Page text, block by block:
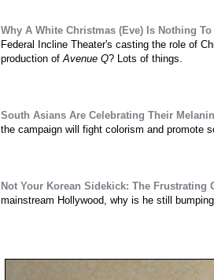
Why A White Christmas (Eve) Is Nothing
Federal Incline Theater's casting the role of
production ofAvenue Q? Lots of things.
South Asians Are Celebrating Their
the campaign will fight colorism and promote
Not Your Korean Sidekick: The Frustrating
mainstream Hollywood, why is he still